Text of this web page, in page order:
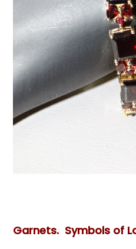
Books &
All
Garnets. Symbols of